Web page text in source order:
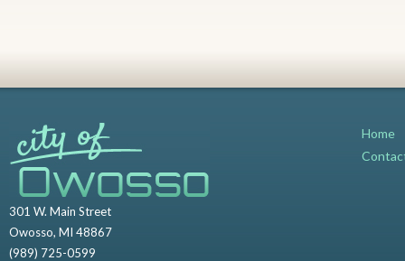
301 W. Main Street
Owosso, MI 48867
(989) 725-0599
Home